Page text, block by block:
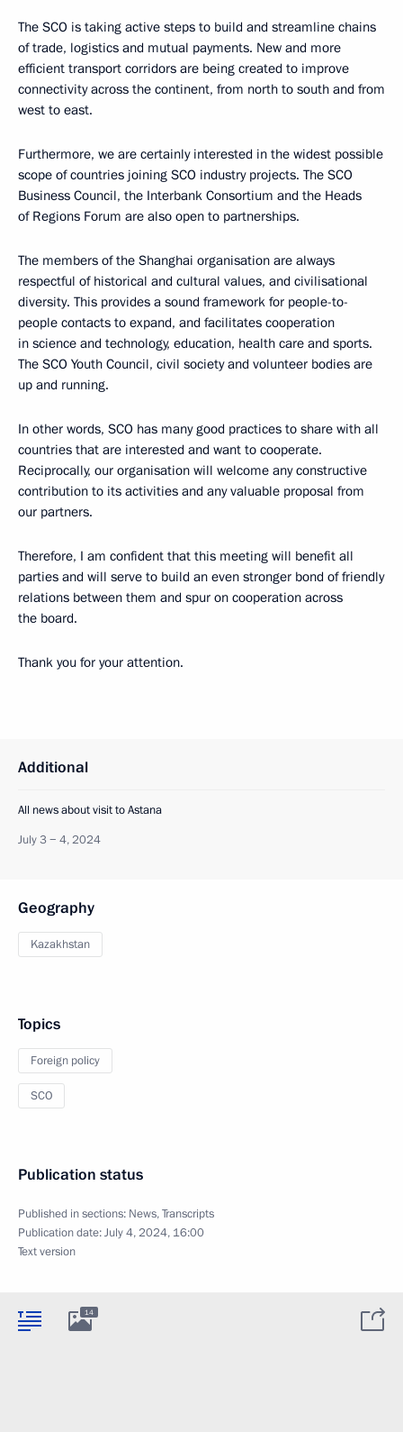
The SCO is taking active steps to build and streamline chains
of trade, logistics and mutual payments. New and more
efficient transport corridors are being created to improve
connectivity across the continent, from north to south and from
west to east.
Furthermore, we are certainly interested in the widest possible
scope of countries joining SCO industry projects. The SCO
Business Council, the Interbank Consortium and the Heads
of Regions Forum are also open to partnerships.
The members of the Shanghai organisation are always
respectful of historical and cultural values, and civilisational
diversity. This provides a sound framework for people-to-
people contacts to expand, and facilitates cooperation
in science and technology, education, health care and sports.
The SCO Youth Council, civil society and volunteer bodies are
up and running.
In other words, SCO has many good practices to share with all
countries that are interested and want to cooperate.
Reciprocally, our organisation will welcome any constructive
contribution to its activities and any valuable proposal from
our partners.
Therefore, I am confident that this meeting will benefit all
parties and will serve to build an even stronger bond of friendly
relations between them and spur on cooperation across
the board.
Thank you for your attention.
Additional
All news about visit to Astana
July 3 − 4, 2024
Geography
Kazakhstan
Topics
Foreign policy
SCO
Publication status
Published in sections: News,Transcripts
Publication date:July 4, 2024, 16:00
Text version
14